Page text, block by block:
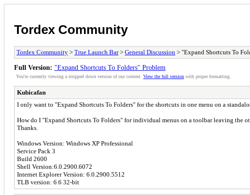
Tordex Community
Tordex Community > True Launch Bar> General Discussion > "Expand Shortcuts To
Full Version: "Expand Shortcuts To Folders" Problem
You're currently viewing a stripped down version of our content. View the full version with proper formatting.
Kubicafan
I only want to "Expand Shortcuts To Folders" for the shortcuts in one menu on a
How do I "Expand Shortcuts To Folders" for individual menus on a toolbar leaving the
Thanks.
Windows Version: Windows XP Professional
Service Pack 3
Build 2600
Shell Version:6.0.2900.6072
Internet Explorer Version: 6.0.2900.5512
TLB version: 6.6 32-bit